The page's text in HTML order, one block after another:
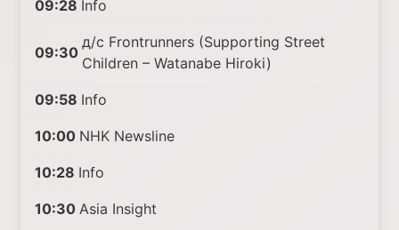
09:28 Info
09:30
д/с Frontrunners (Supporting Street
Children – Watanabe Hiroki)
09:58 Info
10:00 NHK Newsline
10:28 Info
10:30 Asia Insight